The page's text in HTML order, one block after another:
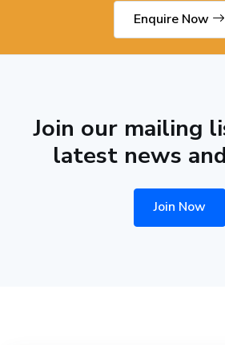
Enquire Now
Join our mailing
latest news
Join Now